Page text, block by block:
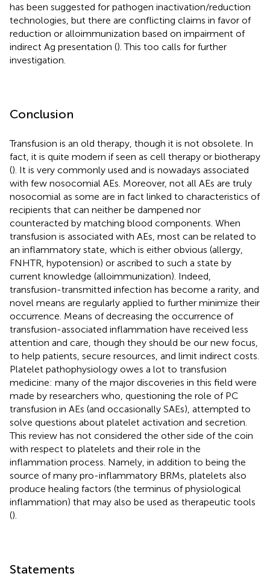
has been suggested for pathogen inactivation/reduction
technologies, but there are conflicting claims in favor of
reduction or alloimmunization based on impairment of
indirect Ag presentation (). This too calls for further
investigation.
Conclusion
Transfusion is an old therapy, though it is not obsolete. In
fact, it is quite modern if seen as cell therapy or biotherapy
(). It is very commonly used and is nowadays associated
with few nosocomial AEs. Moreover, not all AEs are truly
nosocomial as some are in fact linked to characteristics of
recipients that can neither be dampened nor
counteracted by matching blood components. When
transfusion is associated with AEs, most can be related to
an inflammatory state, which is either obvious (allergy,
FNHTR, hypotension) or ascribed to such a state by
current knowledge (alloimmunization). Indeed,
transfusion-transmitted infection has become a rarity, and
novel means are regularly applied to further minimize their
occurrence. Means of decreasing the occurrence of
transfusion-associated inflammation have received less
attention and care, though they should be our new focus,
to help patients, secure resources, and limit indirect costs.
Platelet pathophysiology owes a lot to transfusion
medicine: many of the major discoveries in this field were
made by researchers who, questioning the role of PC
transfusion in AEs (and occasionally SAEs), attempted to
solve questions about platelet activation and secretion.
This review has not considered the other side of the coin
with respect to platelets and their role in the
inflammation process. Namely, in addition to being the
source of many pro-inflammatory BRMs, platelets also
produce healing factors (the terminus of physiological
inflammation) that may also be used as therapeutic tools
().
Statements